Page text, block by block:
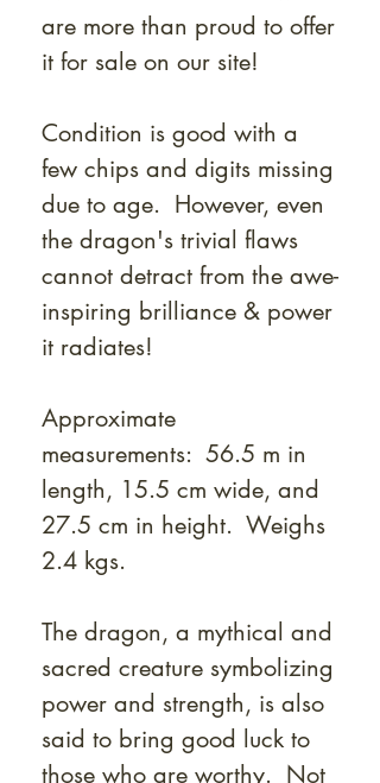
are more than proud to offer
it for sale on our site!
Condition is good with a
few chips and digits missing
due to age. However, even
the dragon's trivial flaws
cannot detract from the awe-
inspiring brilliance & power
it radiates!
Approximate
measurements: 56.5 m in
length, 15.5 cm wide, and
27.5 cm in height. Weighs
2.4 kgs.
The dragon, a mythical and
sacred creature symbolizing
power and strength, is also
said to bring good luck to
those who are worthy. Not